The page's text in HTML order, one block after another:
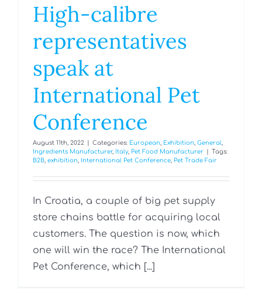
High-calibre
representatives
speak at
International Pet
Conference
August 11th, 2022 Categories: European, Exhibition, General,
Ingredients Manufacturer, Italy, Pet Food Manufacturer
Tags:
B2B, exhibition, International Pet Conference, Pet Trade Fair
In Croatia, a couple of big pet supply
store chains battle for acquiring local
customers. The question is now, which
one will win the race? The International
Pet Conference, which [...]